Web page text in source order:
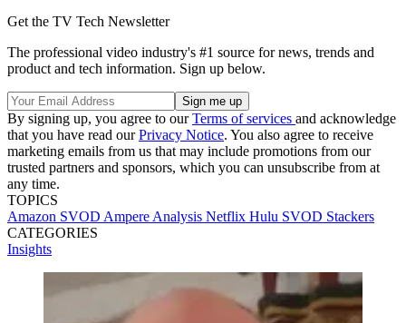
Get the TV Tech Newsletter
The professional video industry's #1 source for news, trends and
product and tech information. Sign up below.
By signing up, you agree to ourTerms of services and acknowledge
that you have read ourPrivacy Notice. You also agree to receive
marketing emails from us that may include promotions from our
trusted partners and sponsors, which you can unsubscribe from at
any time.
TOPICS
Amazon SVOD Ampere Analysis Netflix Hulu SVOD Stackers
CATEGORIES
Insights